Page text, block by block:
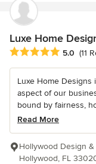
Luxe Home
Average rating: 5 out
5.0 (11
Luxe Home
aspect of our
bound by fairness,
Read More
Hollywood Design
Hollywood, FL